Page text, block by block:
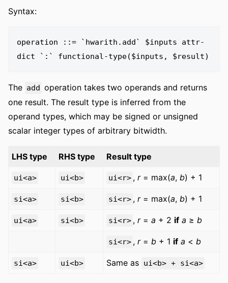
Syntax:
operation ::= `hwarith.add` $inputs attr-
The add operation takes two operands and returns
one result. The result type is inferred from the
operand types, which may be signed or unsigned
scalar integer types of arbitrary bitwidth.
LHS type RHS type Result type
ui<a> ui<b> ui<r> , r= max(a, b) + 1
si<a> si<b> si<r> , r= max(a, b) + 1
ui<a> si<b> si<r> , r= a + 2 if a ≥ b
si<r> , r= b+ 1 if a < b
si<a> ui<b> Same as ui<b> + si<a>